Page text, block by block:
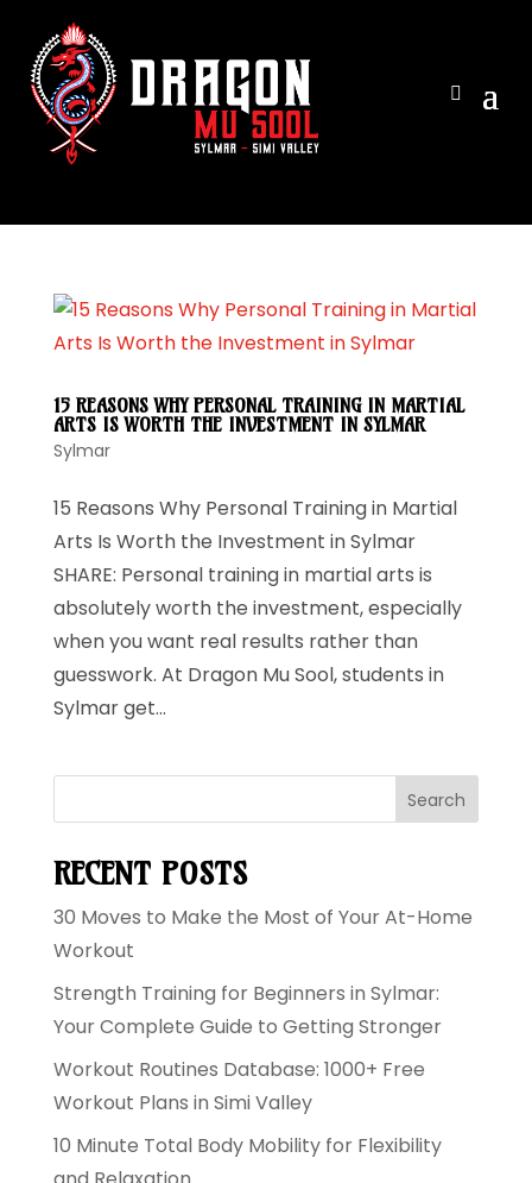
View
15 REASONS WHY PERSONAL TRAINING IN MARTIAL
ARTS IS WORTH THE INVESTMENT IN SYLMAR
Sylmar
15 Reasons Why Personal Training in Martial
Arts Is Worth the Investment in Sylmar
SHARE: Personal training in martial arts is
absolutely worth the investment, especially
when you want real results rather than
guesswork. At Dragon Mu Sool, students in
Sylmar get...
Search
RECENT POSTS
30 Moves to Make the Most of Your At-Home
Workout
Strength Training for Beginners in Sylmar:
Your Complete Guide to Getting Stronger
Workout Routines Database: 1000+ Free
Workout Plans in Simi Valley
10 Minute Total Body Mobility for Flexibility